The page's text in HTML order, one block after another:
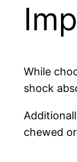
While
shock
chewed